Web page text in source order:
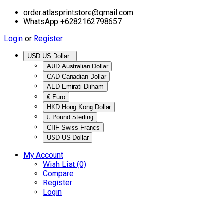
order.atlasprintstore@gmail.com
WhatsApp +6282162798657
Login or Register
AUD Australian Dollar
CAD Canadian Dollar
AED Emirati Dirham
€ Euro
HKD Hong Kong Dollar
£ Pound Sterling
CHF Swiss Francs
USD US Dollar
My Account
Wish List (0)
Compare
Register
Login